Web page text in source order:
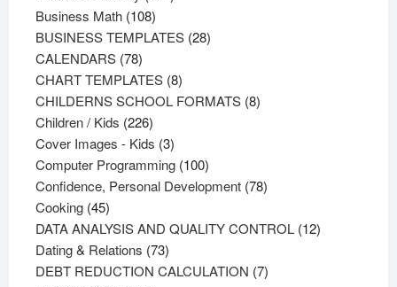
Business Math 108108
products
BUSINESS TEMPLATES 2828
CALENDARS 7878
products
CHART TEMPLATES 88
products
CHILDERNS SCHOOL FORMATS 88
Children / Kids 226226
products
Cover Images - Kids 33
products
Computer Programming 100100
products
Confidence, Personal Development 7878
Cooking 4545
products
DATA ANALYSIS AND QUALITY CONTROL 1212
Dating & Relations 7373
products
DEBT REDUCTION CALCULATION 77